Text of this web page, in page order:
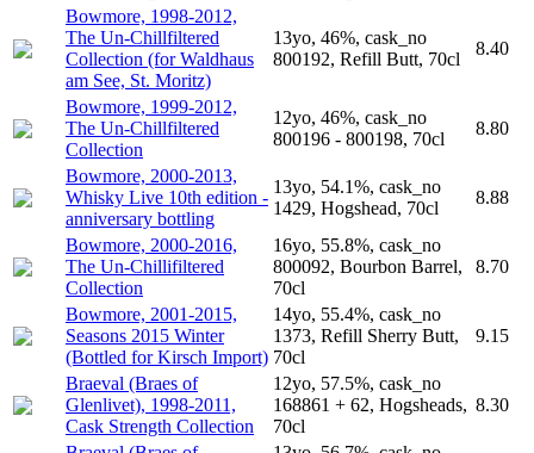
Bowmore, 1998-2012,
The Un-Chillfiltered
Collection (for Waldhaus
am See, St. Moritz)
13yo, 46%, cask_no
800192, Refill Butt, 70cl
8.40
Bowmore, 1999-2012,
The Un-Chillfiltered
Collection
12yo, 46%, cask_no
800196 - 800198, 70cl
8.80
Bowmore, 2000-2013,
Whisky Live 10th edition -
anniversary bottling
13yo, 54.1%, cask_no
1429, Hogshead, 70cl
8.88
Bowmore, 2000-2016,
The Un-Chillifiltered
Collection
16yo, 55.8%, cask_no
800092, Bourbon Barrel,
70cl
8.70
Bowmore, 2001-2015,
Seasons 2015 Winter
(Bottled for Kirsch Import)
14yo, 55.4%, cask_no
1373, Refill Sherry Butt,
70cl
9.15
Braeval (Braes of
Glenlivet), 1998-2011,
Cask Strength Collection
12yo, 57.5%, cask_no
168861 + 62, Hogsheads,
70cl
8.30